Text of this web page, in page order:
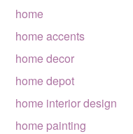
home
home accents
home decor
home depot
home interior design
home painting